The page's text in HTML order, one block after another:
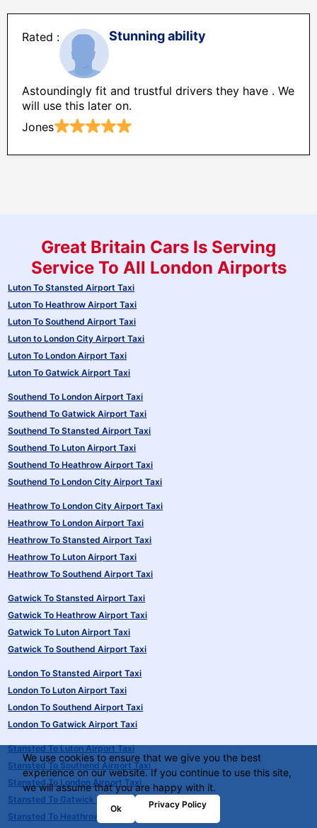
Stunning ability
Astoundingly fit and trustful drivers they have . We
will use this later on.
Jones
Great Britain Cars Is Serving
Service To All London Airports
Luton To Stansted Airport Taxi
Luton To Heathrow Airport Taxi
Luton To Southend Airport Taxi
Luton to London City Airport Taxi
Luton To London Airport Taxi
Luton To Gatwick Airport Taxi
Southend To London Airport Taxi
Southend To Gatwick Airport Taxi
Southend To Stansted Airport Taxi
Southend To Luton Airport Taxi
Southend To Heathrow Airport Taxi
Southend To London City Airport Taxi
Heathrow To London City Airport Taxi
Heathrow To London Airport Taxi
Heathrow To Stansted Airport Taxi
Heathrow To Luton Airport Taxi
Heathrow To Southend Airport Taxi
Gatwick To Stansted Airport Taxi
Gatwick To Heathrow Airport Taxi
Gatwick To Luton Airport Taxi
Gatwick To Southend Airport Taxi
London To Stansted Airport Taxi
London To Luton Airport Taxi
London To Southend Airport Taxi
London To Gatwick Airport Taxi
Stansted To Luton Airport Taxi
Stansted To Southend Airport Taxi
Stansted To London Airport Taxi
Stansted To Gatwick Airport Taxi
Stansted To Heathrow Airport Taxi
We use cookies to ensure that we give you the best
experience on our website. If you continue to use this site,
we will assume that you are happy with it.
Ok Privacy Policy